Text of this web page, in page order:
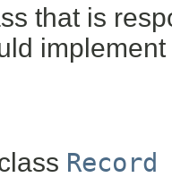
that is
Record